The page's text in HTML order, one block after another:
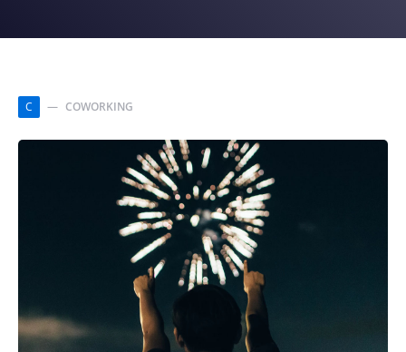
C COWORKING